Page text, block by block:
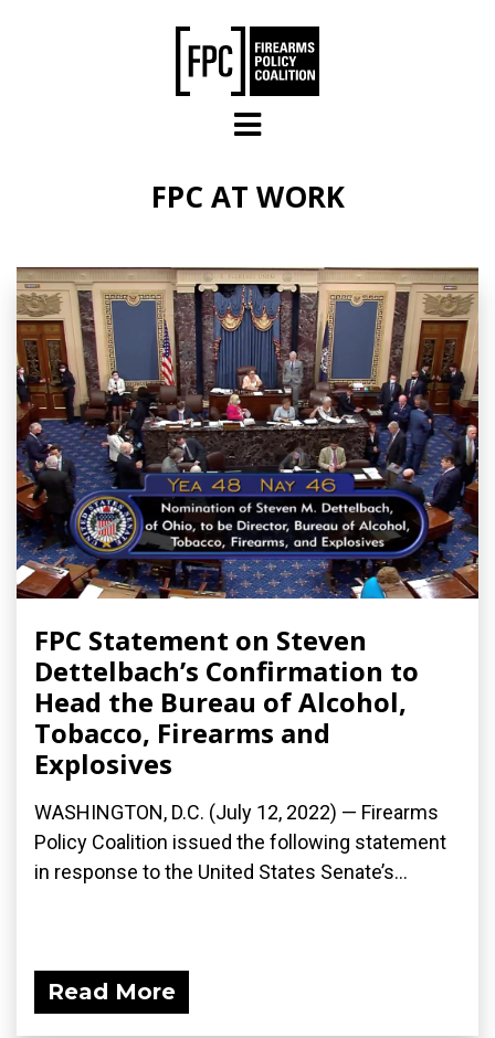
FPC AT WORK
FPC Statement on Steven
Dettelbach’s Confirmation to
Head the Bureau of Alcohol,
Tobacco, Firearms and
Explosives
WASHINGTON, D.C. (July 12, 2022) — Firearms
Policy Coalition issued the following statement
in response to the United States Senate’s...
Read More